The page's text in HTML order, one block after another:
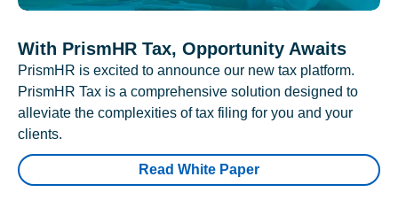
With PrismHR Tax, Opportunity Awaits
PrismHR is excited to announce our new tax platform.
PrismHR Tax is a comprehensive solution designed to
alleviate the complexities of tax filing for you and your
clients.
Read White Paper